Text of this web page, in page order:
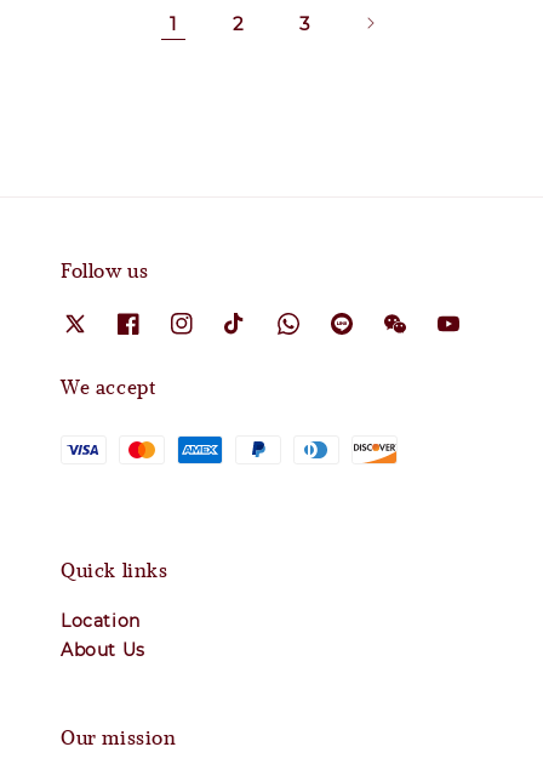
1 2 3
Follow us
We accept
Quick links
Location
About Us
Our mission